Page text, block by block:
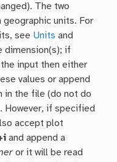
The two
units. For
see Units and
dimension(s); if
input then either
values or append
in the file (do not do
However, if specified
accept plot
and append a
or it will be read